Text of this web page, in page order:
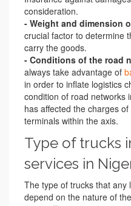
consideration.
- Weight and dimension
crucial factor to determine
carry the goods.
- Conditions of the road
always take advantage of
in order to inflate logistics
condition of road networks
has affected the charges
terminals within the axis.
Type of trucks
services in
The type of trucks that any
depend on the nature of